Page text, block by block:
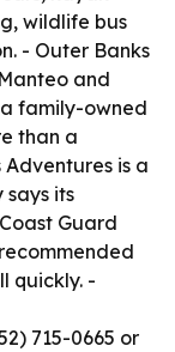
wildlife bus
- Outer Banks
and
a family-owned
than a
is a
says its
Guard
quickly. -
715-0665 or